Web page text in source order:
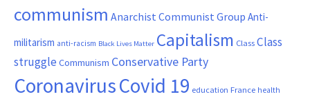
communism Anarchist Communist Group Anti-
militarism anti-racism Black Lives Matter Capitalism ClassClass
struggle Communism Conservative Party
CoronavirusCovid 19 education France health